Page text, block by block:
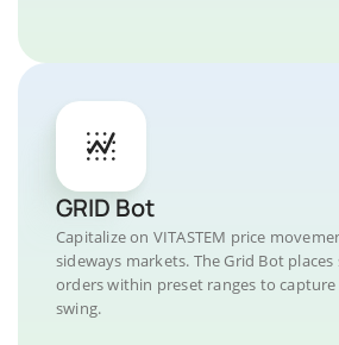
GRID Bot
Capitalize on VITASTEM price
sideways markets. The Grid Bot
orders within preset ranges to
swing.